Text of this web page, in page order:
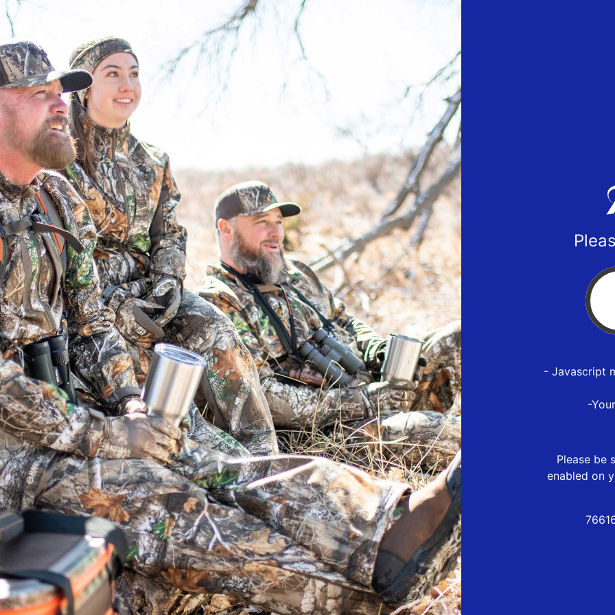
- Javascript
-
Please be
enabled on